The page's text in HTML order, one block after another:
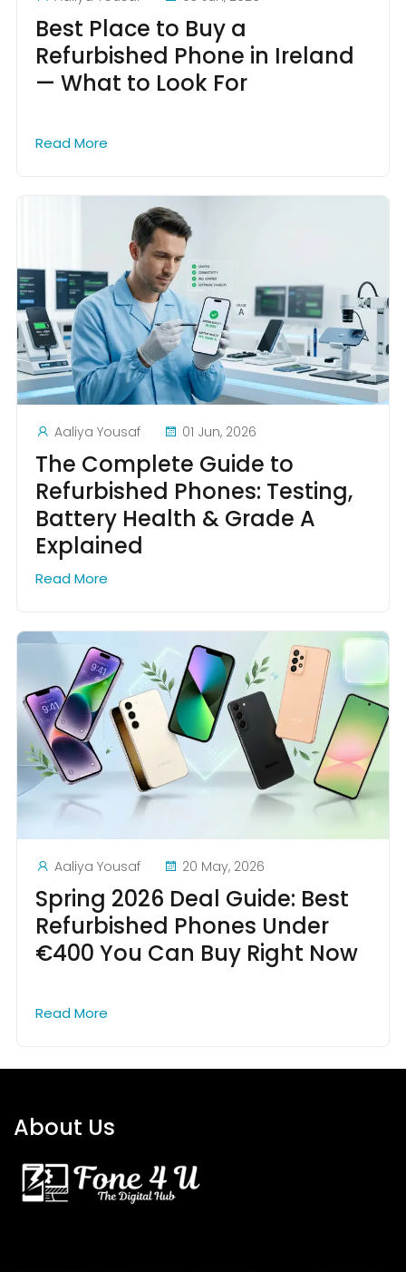
Best Place to Buy a
Refurbished Phone in Ireland
— What to Look For
Read More
Aaliya Yousaf 01 Jun, 2026
The Complete Guide to
Refurbished Phones: Testing,
Battery Health & Grade A
Explained
Read More
Aaliya Yousaf 20 May, 2026
Spring 2026 Deal Guide: Best
Refurbished Phones Under
€400 You Can Buy Right Now
Read More
About Us